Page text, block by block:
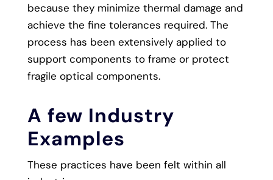
because they minimize thermal damage and
achieve the fine tolerances required. The
process has been extensively applied to
support components to frame or protect
fragile optical components.
A few Industry
Examples
These practices have been felt within all